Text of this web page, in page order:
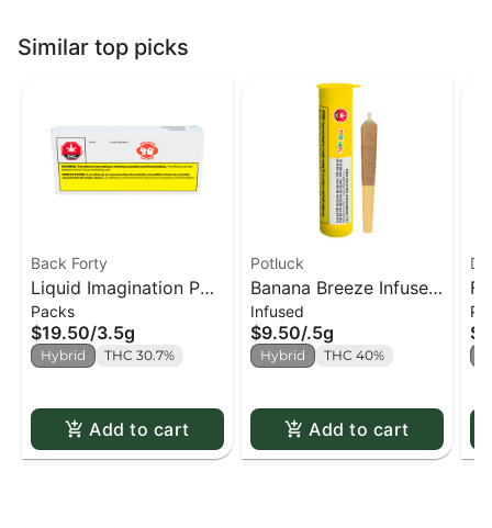
Similar top picks
Back Forty
Liquid Imagination PR
x10
Packs
$19.50/3.5g
Hybrid THC 30.7%
Add to cart
Potluck
Banana Breeze Infused
PR x1
Infused
$9.50/.5g
Hybrid THC 40%
Add to cart
x4